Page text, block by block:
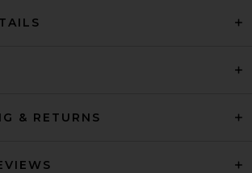
& RETURNS